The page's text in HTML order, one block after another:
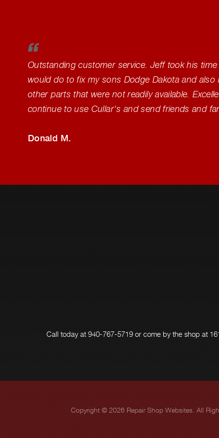
Outstanding customer service. Jeff took his
would do to fix my sons Dodge Dakota and also
other parts that were not readily available.
continue to use Cullar's and send friends and
Donald M.
Call today at 940-767-5719 or come by the shop at
Copyright © 2026 Repair Shop Websites . All